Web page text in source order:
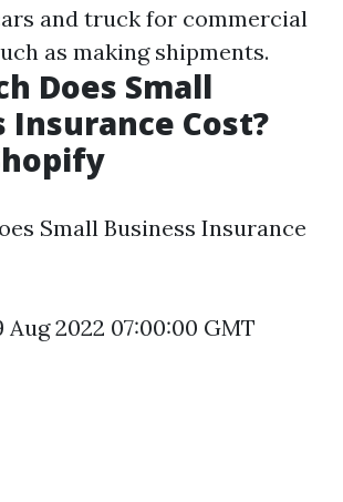
and truck for commercial
as making shipments.
Does Small
Insurance Cost?
Small Business Insurance
Aug 2022 07:00:00 GMT